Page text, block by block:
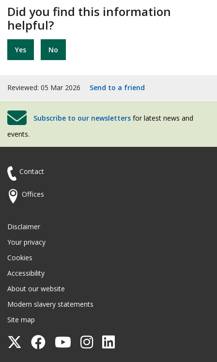
Did you find this information
helpful?
Yes No
Reviewed: 05 Mar 2026 Send to a friend
Subscribe to our newsletters for latest news and
events.
Contact
Offices
Disclaimer
Your privacy
Cookies
Accessibility
About our website
Modern slavery statements
Site map
Follow
Follow
Follow
Follow